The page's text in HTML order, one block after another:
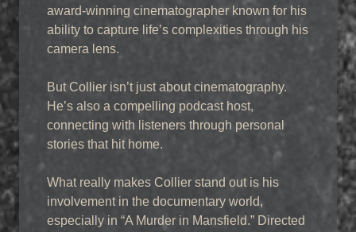
award-winning cinematographer known for his
ability to capture life’s complexities through his
camera lens.
But Collier isn’t just about cinematography.
He’s also a compelling podcast host,
connecting with listeners through personal
stories that hit home.
What really makes Collier stand out is his
involvement in the documentary world,
especially in “A Murder in Mansfield.” Directed